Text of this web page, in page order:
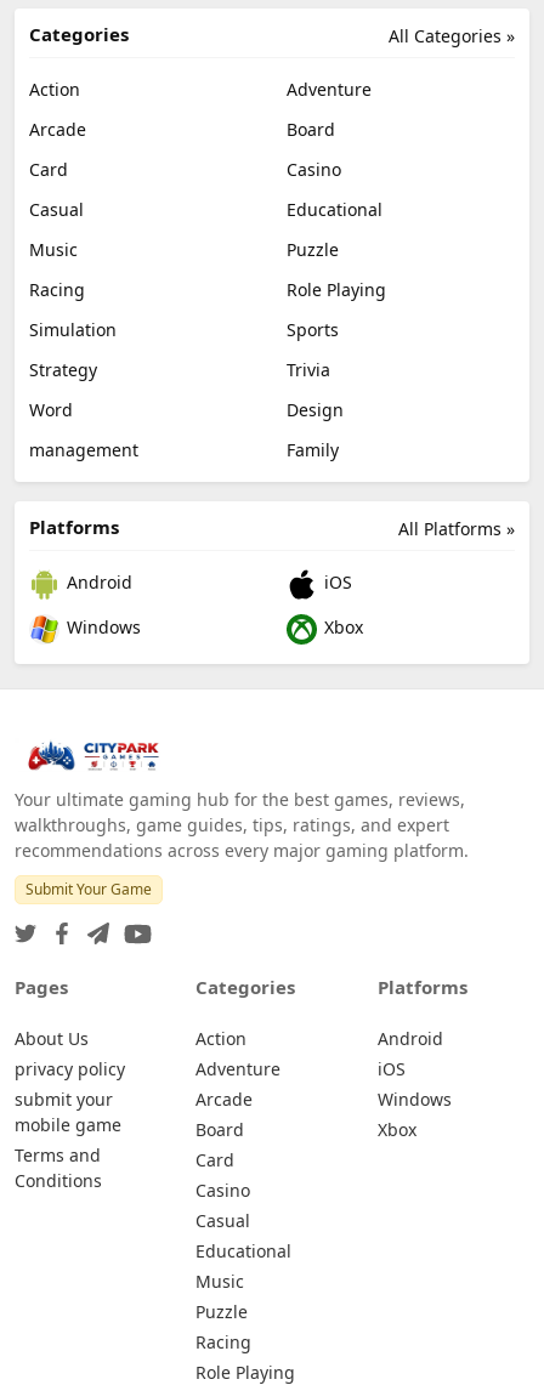
All Categories »
Categories
Action
Adventure
Arcade
Board
Card
Casino
Casual
Educational
Music
Puzzle
Racing
Role Playing
Simulation
Sports
Strategy
Trivia
Word
Design
management
Family
All Platforms »
Platforms
Android
iOS
Windows
Xbox
Your ultimate gaming hub for the best games, reviews,
walkthroughs, game guides, tips, ratings, and expert
recommendations across every major gaming platform.
Submit Your Game
Pages
About Us
privacy policy
submit your
mobile game
Terms and
Conditions
Categories
Action
Adventure
Arcade
Board
Card
Casino
Casual
Educational
Music
Puzzle
Racing
Role Playing
Platforms
Android
iOS
Windows
Xbox